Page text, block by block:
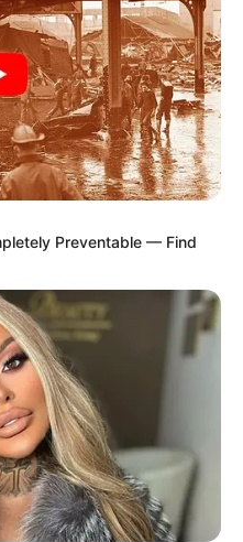
Preventable — Find